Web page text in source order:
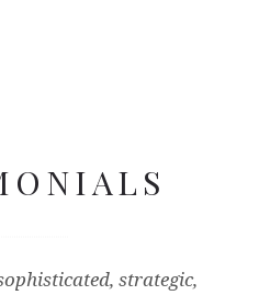
strategic,